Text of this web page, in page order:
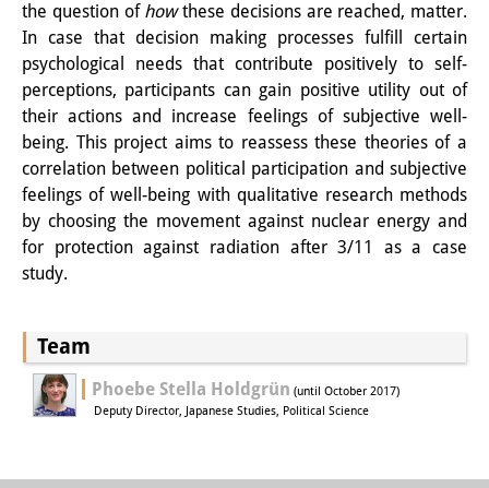
Knowledge Production and
Knowledge Infrastructures
Individual projects
Previous Research Foci
Events
Events Overview
DIJ Forum
DIJ Study Group
Series of Lectures
Symposia and Conferences
Workshops
the question of howthese decisions are reached, matter.
In case that decision making processes fulfill certain
psychological needs that contribute positively to self-
perceptions, participants can gain positive utility out of
their actions and increase feelings of subjective well-
being. This project aims to reassess these theories of a
correlation between political participation and subjective
feelings of well-being with qualitative research methods
by choosing the movement against nuclear energy and
for protection against radiation after 3/11 as a case
study.
Team
Phoebe Stella Holdgrün (until October 2017)
Deputy Director, Japanese Studies, Political Science